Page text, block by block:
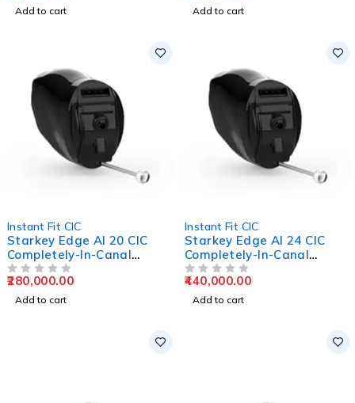
Add to cart Add to cart
Instant Fit CIC
Starkey Edge AI 20 CIC
Completely-In-Canal
Hearing Aids
280,000.00
Add to cart
Instant Fit CIC
Starkey Edge AI 24 CIC
Completely-In-Canal
Hearing Aids
440,000.00
Add to cart